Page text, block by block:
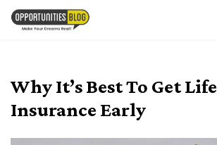
Skip
Why It’s Best To Get Life
Insurance Early